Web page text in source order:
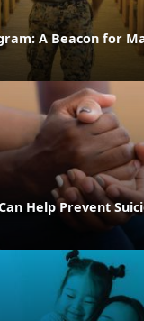
A Beacon for
Help Prevent